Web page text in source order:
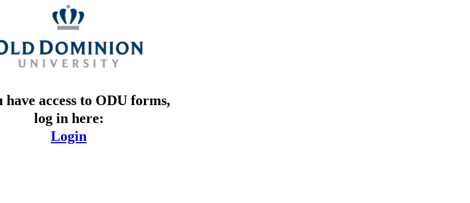
have access to ODU forms,
log in here:
Login